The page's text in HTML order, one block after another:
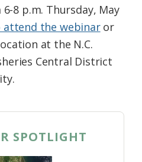
8 p.m. Thursday, May
attend the webinaror
at the N.C.
Central District
SPOTLIGHT